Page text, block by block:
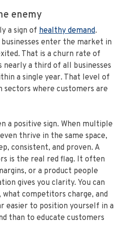
enemy
a sign of healthy demand.
businesses enter the market in
That is a churn rate of
nearly a third of all businesses
a single year. That level of
sectors where customers are
a positive sign. When multiple
thrive in the same space,
consistent, and proven. A
is the real red flag. It often
or a product people
gives you clarity. You can
competitors charge, and
easier to position yourself in a
than to educate customers